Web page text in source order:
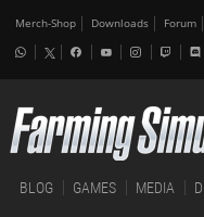
Merch-Shop Downloads Forum
BLOG GAMES MEDIA